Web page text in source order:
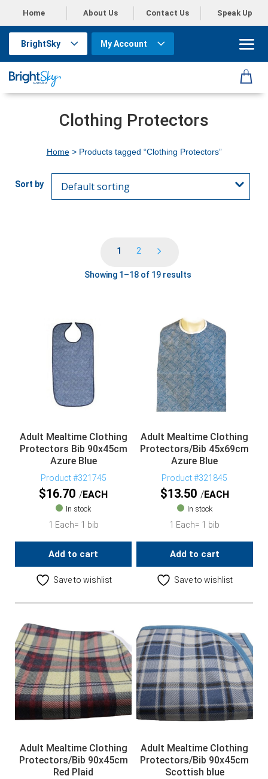
Home About Us Contact Us Speak Up
BrightSky My Account
Clothing Protectors
Home> Products tagged “Clothing Protectors”
1 2
Showing 1–18 of 19 results
Adult Mealtime Clothing
Protectors Bib 90x45cm
Azure Blue
Product #321745
$16.70 EACH
In stock
1 Each= 1 bib
Add to cart
Save to wishlist
Adult Mealtime Clothing
Protectors/Bib 45x69cm
Azure Blue
Product #321845
$13.50 EACH
In stock
1 Each= 1 bib
Add to cart
Save to wishlist
Adult Mealtime Clothing
Protectors/Bib 90x45cm
Red Plaid
Adult Mealtime Clothing
Protectors/Bib 90x45cm
Scottish blue